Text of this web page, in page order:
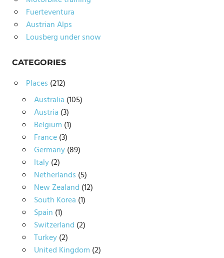
Fuerteventura
Austrian Alps
Lousberg under snow
CATEGORIES
Places (212)
Australia (105)
Austria (3)
Belgium (1)
France(3)
Germany(89)
Italy(2)
Netherlands (5)
New Zealand (12)
South Korea (1)
Spain (1)
Switzerland (2)
Turkey(2)
United Kingdom (2)